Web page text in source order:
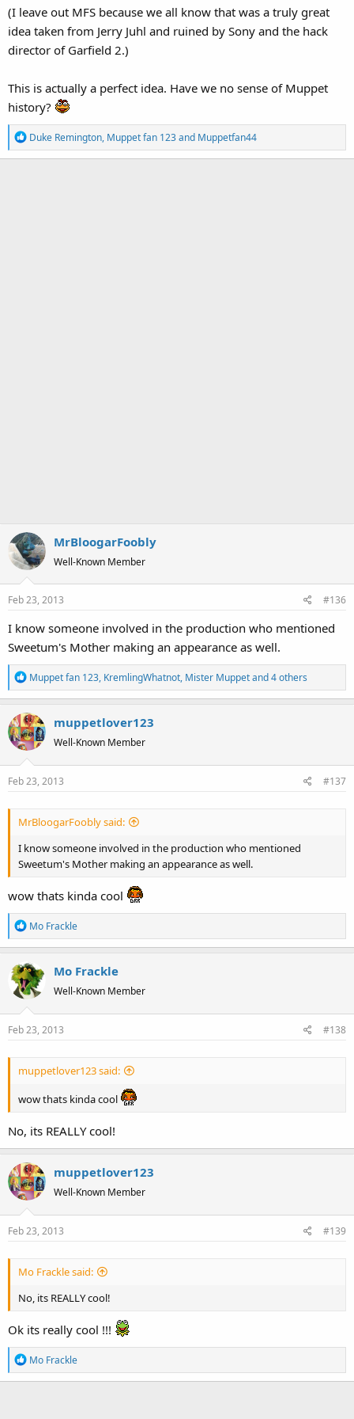
(I leave out MFS because we all know that was a truly great
idea taken from Jerry Juhl and ruined by Sony and the hack
director of Garfield 2.)
This is actually a perfect idea. Have we no sense of Muppet
history?
R
e
Duke Remington, Muppet fan 123and Muppetfan44
MrBloogarFoobly
Well-Known Member
Feb 23, 2013 #136
I know someone involved in the production who mentioned
Sweetum's Mother making an appearance as well.
R
e
c
t
i
o
n
Muppet fan 123, KremlingWhatnot, Mister Muppetand 4 others
muppetlover123
Well-Known Member
Feb 23, 2013 #137
MrBloogarFoobly said:
I know someone involved in the production who mentioned
Sweetum's Mother making an appearance as well.
wow thats kinda cool
R
e
c
t
i
o
n
Mo Frackle
Mo Frackle
Well-Known Member
Feb 23, 2013 #138
muppetlover123 said:
wow thats kinda cool
No, its REALLY cool!
muppetlover123
Well-Known Member
Feb 23, 2013 #139
Mo Frackle said:
No, its REALLY cool!
Ok its really cool !!!
R
e
Mo Frackle